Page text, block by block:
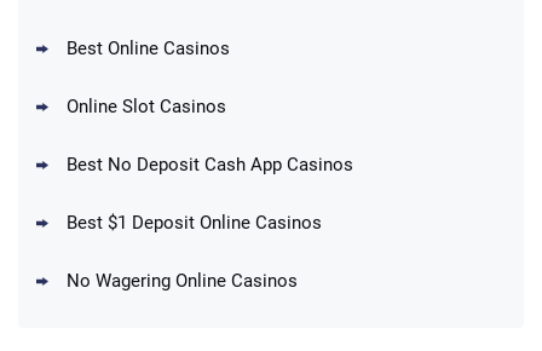
Get $150 in Bonus Bets *Paid Within 14
Best Online Casinos
Online Slot Casinos
Best No Deposit Cash App Casinos
Best $1 Deposit Online Casinos
No Wagering Online Casinos